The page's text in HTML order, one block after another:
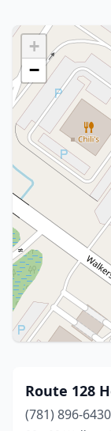
+
−
Route 128
(781) 896-6430